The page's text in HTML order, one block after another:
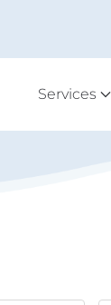
Services